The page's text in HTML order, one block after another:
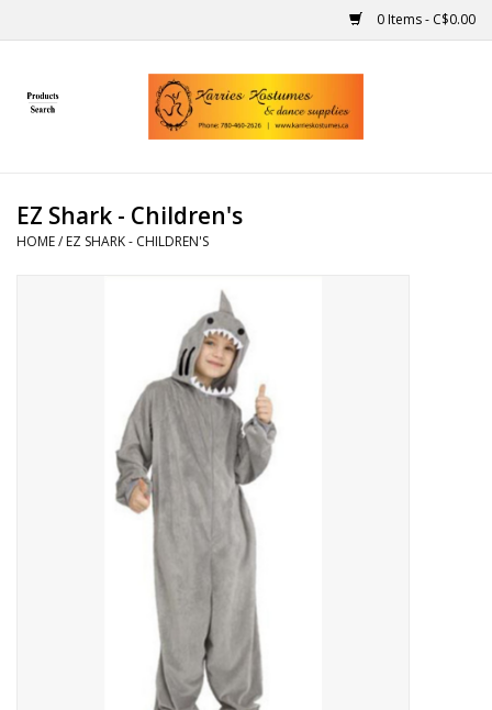
0 Items - C$0.00
Home
Handmade
EZ Shark - Children's
HOME/ EZ SHARK - CHILDREN'S